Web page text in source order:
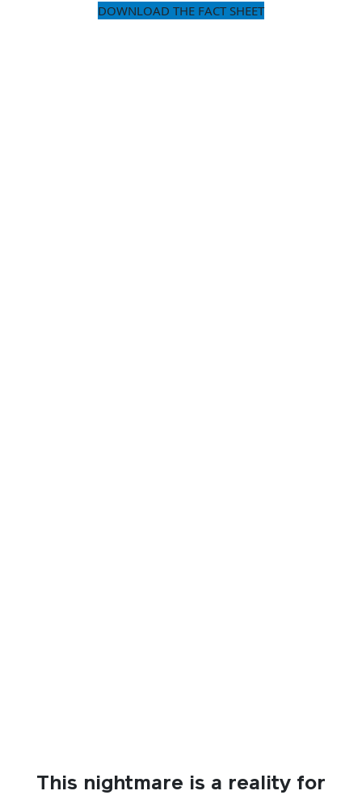
DOWNLOAD THE FACT SHEET
This nightmare is a reality for